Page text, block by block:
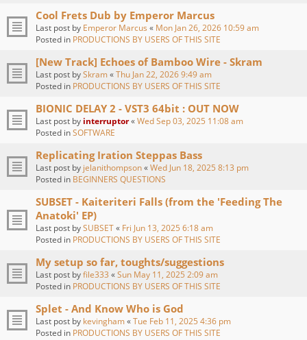
Cool Frets Dub by Emperor Marcus
Last post by Emperor Marcus « Mon Jan 26, 2026 10:59 am
Posted in PRODUCTIONS BY USERS OF THIS SITE
[New Track] Echoes of Bamboo Wire - Skram
Last post bySkram«Thu Jan 22, 2026 9:49 am
Posted in PRODUCTIONS BY USERS OF THIS SITE
BIONIC DELAY 2 - VST3 64bit : OUT NOW
Last post by interruptor«Wed Sep 03, 2025 11:08 am
Posted inSOFTWARE
Replicating Iration Steppas Bass
Last post by jelanithompson«Wed Jun 18, 2025 8:13 pm
Posted in BEGINNERS QUESTIONS
SUBSET - Kaiteriteri Falls (from the 'Feeding The
Anatoki' EP)
Last post bySUBSET« Fri Jun 13, 2025 6:18 am
Posted in PRODUCTIONS BY USERS OF THIS SITE
My setup so far, toughts/suggestions
Last post byfile333 «Sun May 11, 2025 2:09 am
Posted in PRODUCTIONS BY USERS OF THIS SITE
Splet - And Know Who is God
Last post by kevingham«Tue Feb 11, 2025 4:36 pm
Posted in PRODUCTIONS BY USERS OF THIS SITE